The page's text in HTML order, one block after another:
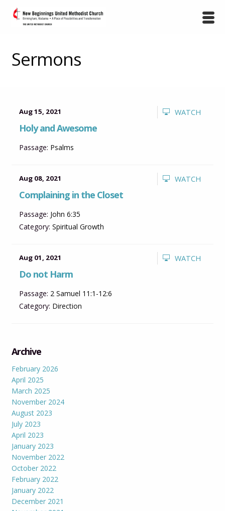
Sermons
WATCH
Aug 15, 2021
Holy and Awesome
Passage: Psalms
WATCH
Aug 08, 2021
Complaining in the Closet
Passage: John 6:35
Category: Spiritual Growth
WATCH
Aug 01, 2021
Do not Harm
Passage: 2 Samuel 11:1-12:6
Category: Direction
Archive
February 2026
April 2025
March 2025
November 2024
August 2023
July 2023
April 2023
January 2023
November 2022
October 2022
February 2022
January 2022
December 2021